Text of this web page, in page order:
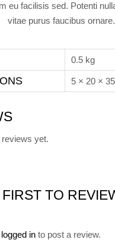
eu facilisis sed. Potenti
vitae purus faucibus ornare.
0.5 kg
5 × 20 ×
yet.
TO
logged in to post a review.